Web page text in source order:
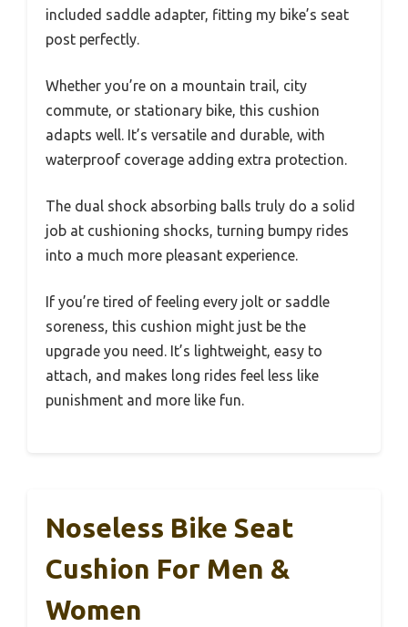
included saddle adapter, fitting my bike’s seat
post perfectly.
Whether you’re on a mountain trail, city
commute, or stationary bike, this cushion
adapts well. It’s versatile and durable, with
waterproof coverage adding extra protection.
The dual shock absorbing balls truly do a solid
job at cushioning shocks, turning bumpy rides
into a much more pleasant experience.
If you’re tired of feeling every jolt or saddle
soreness, this cushion might just be the
upgrade you need. It’s lightweight, easy to
attach, and makes long rides feel less like
punishment and more like fun.
Noseless Bike Seat
Cushion For Men &
Women